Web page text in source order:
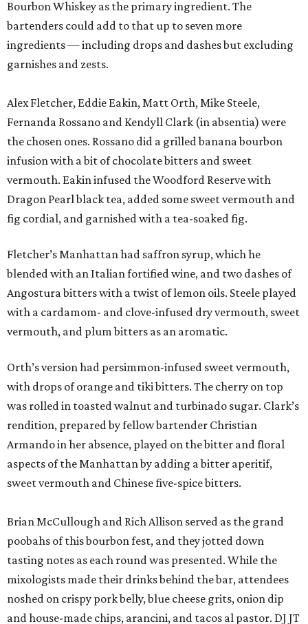
Bourbon Whiskey as the primary ingredient. The
bartenders could add to that up to seven more
ingredients — including drops and dashes but excluding
garnishes and zests.
Alex Fletcher, Eddie Eakin, Matt Orth, Mike Steele,
Fernanda Rossano and Kendyll Clark (in absentia) were
the chosen ones. Rossano did a grilled banana bourbon
infusion with a bit of chocolate bitters and sweet
vermouth. Eakin infused the Woodford Reserve with
Dragon Pearl black tea, added some sweet vermouth and
fig cordial, and garnished with a tea-soaked fig.
Fletcher’s Manhattan had saffron syrup, which he
blended with an Italian fortified wine, and two dashes of
Angostura bitters with a twist of lemon oils. Steele played
with a cardamom- and clove-infused dry vermouth, sweet
vermouth, and plum bitters as an aromatic.
Orth’s version had persimmon-infused sweet vermouth,
with drops of orange and tiki bitters. The cherry on top
was rolled in toasted walnut and turbinado sugar. Clark’s
rendition, prepared by fellow bartender Christian
Armando in her absence, played on the bitter and floral
aspects of the Manhattan by adding a bitter aperitif,
sweet vermouth and Chinese five-spice bitters.
Brian McCullough and Rich Allison served as the grand
poobahs of this bourbon fest, and they jotted down
tasting notes as each round was presented. While the
mixologists made their drinks behind the bar, attendees
noshed on crispy pork belly, blue cheese grits, onion dip
and house-made chips, arancini, and tacos al pastor. DJ JT